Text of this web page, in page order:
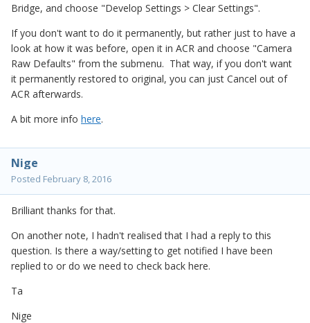
Bridge, and choose "Develop Settings > Clear Settings".
If you don't want to do it permanently, but rather just to have a
look at how it was before, open it in ACR and choose "Camera
Raw Defaults" from the submenu. That way, if you don't want
it permanently restored to original, you can just Cancel out of
ACR afterwards.
A bit more info here.
Nige
Posted February 8, 2016
Brilliant thanks for that.
On another note, I hadn't realised that I had a reply to this
question. Is there a way/setting to get notified I have been
replied to or do we need to check back here.
Ta
Nige